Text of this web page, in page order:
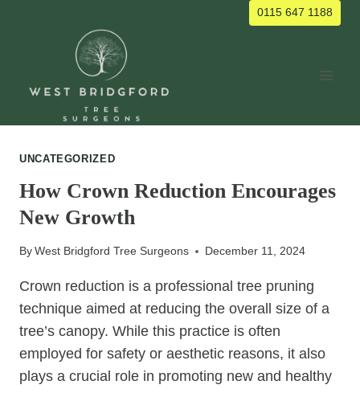
0115 647 1188
UNCATEGORIZED
How Crown Reduction Encourages
New Growth
ByWest Bridgford Tree Surgeons December 11, 2024
Crown reduction is a professional tree pruning
technique aimed at reducing the overall size of a
tree’s canopy. While this practice is often
employed for safety or aesthetic reasons, it also
plays a crucial role in promoting new and healthy